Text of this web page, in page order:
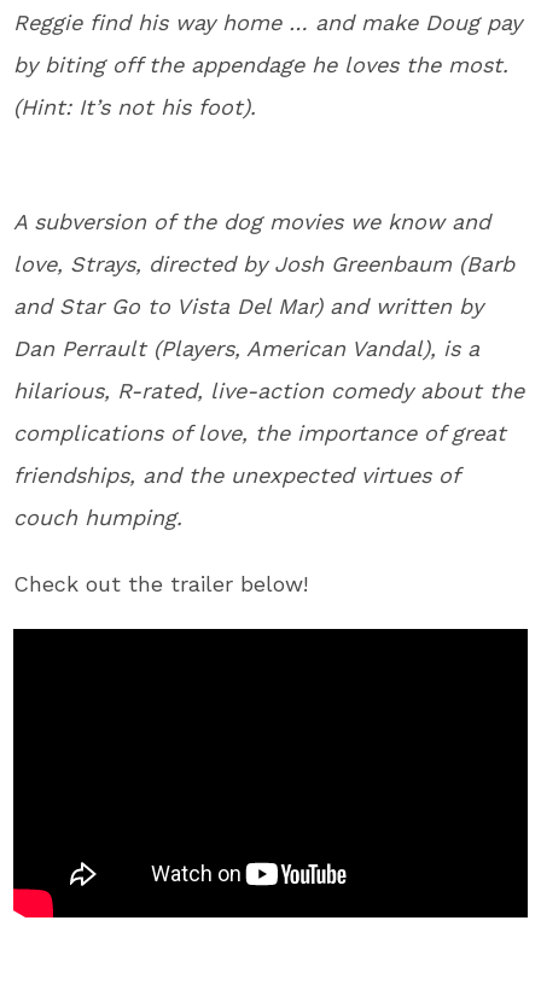
Reggie find his way home … and make Doug pay
by biting off the appendage he loves the most.
(Hint: It’s not his foot).
A subversion of the dog movies we know and
love, Strays, directed by Josh Greenbaum (Barb
and Star Go to Vista Del Mar) and written by
Dan Perrault (Players, American Vandal), is a
hilarious, R-rated, live-action comedy about the
complications of love, the importance of great
friendships, and the unexpected virtues of
couch humping.
Check out the trailer below!